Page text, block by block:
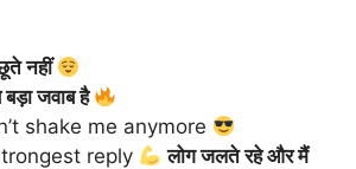
नहीं
बड़ा जवाब है
shake me anymore
reply
लोग जलते रहे और मैं